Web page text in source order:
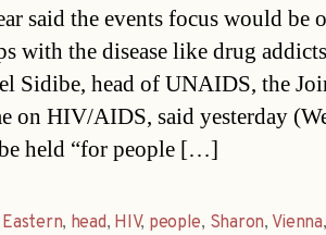
said the events focus would be
with the disease like drug
Sidibe, head of UNAIDS, the
on HIV/AIDS, said yesterday
held “for people […]
Eastern, head, HIV, people, Sharon, Vienna